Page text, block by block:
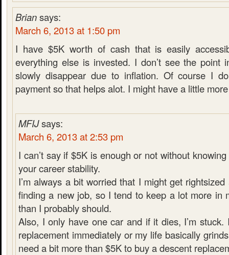
Briansays:
March 6, 2013 at 1:50 pm
I have $5K worth of cash that is easily
everything else is invested. I don’t see the point
slowly disappear due to inflation. Of course I
payment so that helps alot. I might have a little
MFIJsays:
March 6, 2013 at 2:53 pm
I can’t say if $5K is enough or not without
your career stability.
I’m always a bit worried that I might get
finding a new job, so I tend to keep a lot more in
than I probably should.
Also, I only have one car and if it dies, I’m
replacement immediately or my life basically
need a bit more than $5K to buy a descent